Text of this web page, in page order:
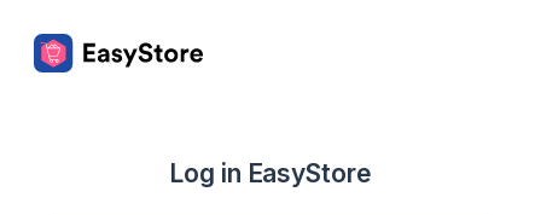
Log in EasyStore